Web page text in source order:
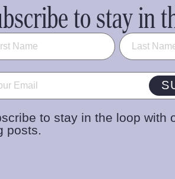
to stay in
(Required)
(Required)
to stay in the loop with
posts.